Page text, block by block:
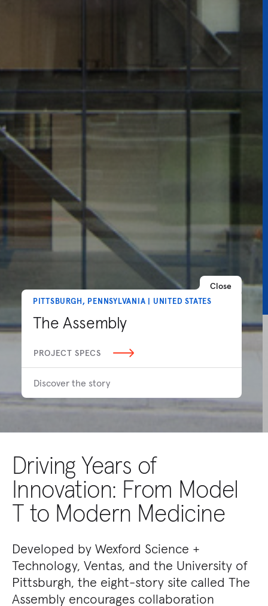
Close
PITTSBURGH, PENNSYLVANIA | UNITED STATES
The Assembly
PROJECT SPECS
Discover the story
Driving Years of
Innovation: From Model
T to Modern Medicine
Developed by Wexford Science +
Technology, Ventas, and the University of
Pittsburgh, the eight-story site called The
Assembly encourages collaboration